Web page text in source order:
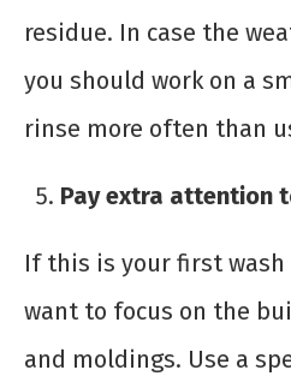
residue. In case the
you should work on a
rinse more often than
Pay extra attention
If this is your first
want to focus on the
and moldings. Use a